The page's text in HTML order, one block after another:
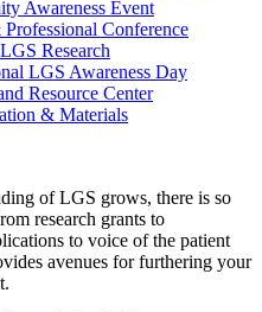
Awareness Event
Conference
Research
LGS Awareness Day
Resource Center
& Materials
of LGS grows, there is so
research grants to
to voice of the patient
avenues for furthering your